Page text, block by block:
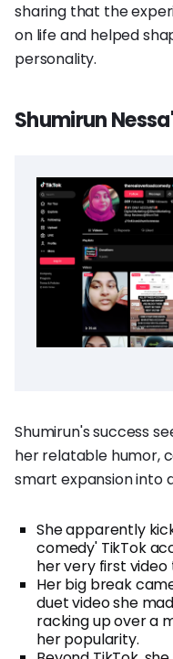
sharing that the
on life and helped
personality.
Shumirun
Shumirun's success
her relatable humor,
smart expansion into
She apparently
comedy' TikTok
her very first video
Her big break
duet video she
racking up over a
her popularity.